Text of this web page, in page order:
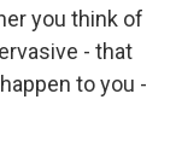
you think of
- that
to you -